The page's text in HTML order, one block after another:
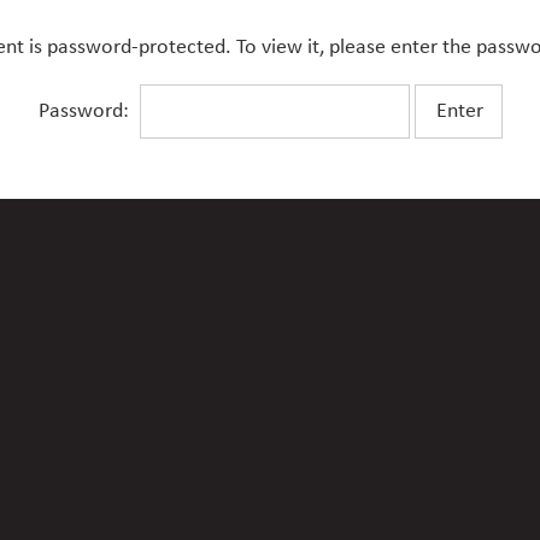
is password-protected. To view it, please enter the
Password: